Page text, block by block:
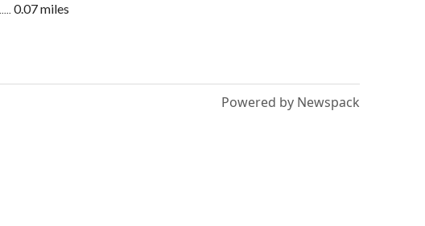
0.07 miles
Powered by Newspack